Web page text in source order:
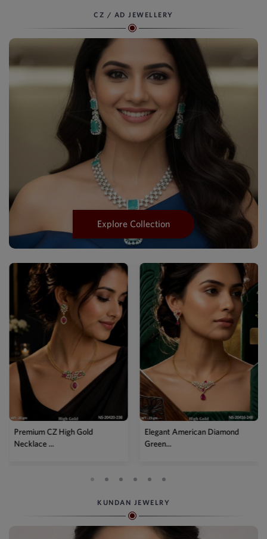
CZ / AD JEWELLERY
Explore Collection
Premium CZ High Gold
Necklace ...
Elegant American Diamond
Green...
KUNDAN JEWELRY